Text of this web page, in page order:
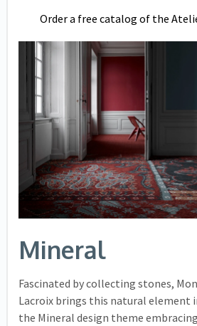
Order a free catalog of the
Mineral
Fascinated by collecting stones,
Lacroix brings this natural element
the Mineral design theme